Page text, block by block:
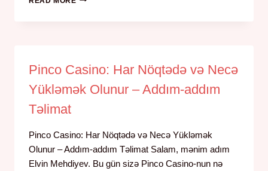
Pinco Casino: Har Nöqtədə və Necə
Yükləmək Olunur – Addım-addım
Təlimat
Pinco Casino: Har Nöqtədə və Necə Yükləmək
Olunur – Addım-addım Təlimat Salam, mənim adım
Elvin Mehdiyev. Bu gün sizə Pinco Casino-nun nə